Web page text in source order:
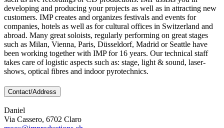
developing and producing your projects as well as in attracting new
customers. IMP creates and organizes festivals and events for
companies, hotels as well as for cultural offices in Switzerland and
abroad. Many great soloists, regularly performing on great stages
such as Milan, Vienna, Paris, Düsseldorf, Madrid or Seattle have
been working together with IMP for 16 years. Our technical staff
takes care of logistic aspects such as: stage, light & sound, laser-
shows, optical fibres and indoor pyrotechnics.
Contact/Address
Daniel
Via Cassero, 6702 Claro